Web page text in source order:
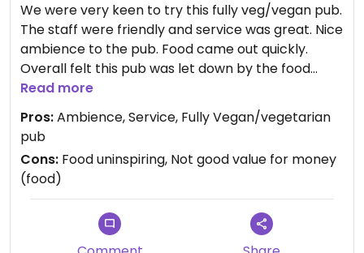
We were very keen to try this fully veg/vegan pub.
The staff were friendly and service was great. Nice
ambience to the pub. Food came out quickly.
Overall felt this pub was let down by the food
though.
Starters were fine: Parmesan truffled fries and
miso braised aubergine and spicy tofu.
The mains were very plain and uninspiring for £17-
18 each. Mushroom pasta in white wine sauce, and
roasted squash on lentils.
Glad this place exists for vegans/veggies in
Oxford, but there is so much potential that has
been missed.
Read more
Pros:Ambience, Service, Fully Vegan/vegetarian
pub
Cons: Food uninspiring, Not good value for money
(food)